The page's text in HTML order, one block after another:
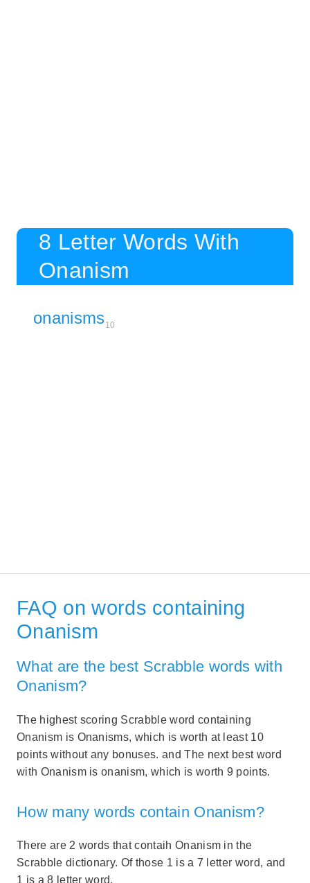
8 Letter Words With
Onanism
onanisms10
FAQ on words containing
Onanism
What are the best Scrabble words with
Onanism?
The highest scoring Scrabble word containing
Onanism is Onanisms, which is worth at least 10
points without any bonuses. and The next best word
with Onanism is onanism, which is worth 9 points.
How many words contain Onanism?
There are 2 words that contaih Onanism in the
Scrabble dictionary. Of those 1 is a 7 letter word, and
1 is a 8 letter word.